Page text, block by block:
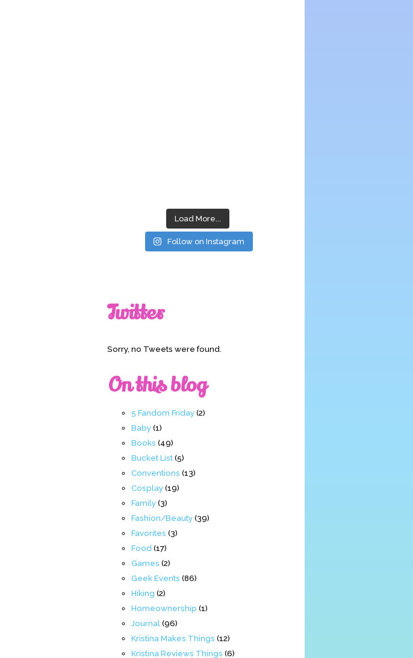
Load More...
Follow on Instagram
Twitter
Sorry, no Tweets were found.
On this blog
5 Fandom Friday(2)
Baby(1)
Books (49)
Bucket List(5)
Conventions (13)
Cosplay(19)
Family(3)
Fashion/Beauty(39)
Favorites (3)
Food (17)
Games (2)
Geek Events (86)
Hiking (2)
Homeownership (1)
Journal (96)
Kristina Makes Things (12)
Kristina Reviews Things (6)